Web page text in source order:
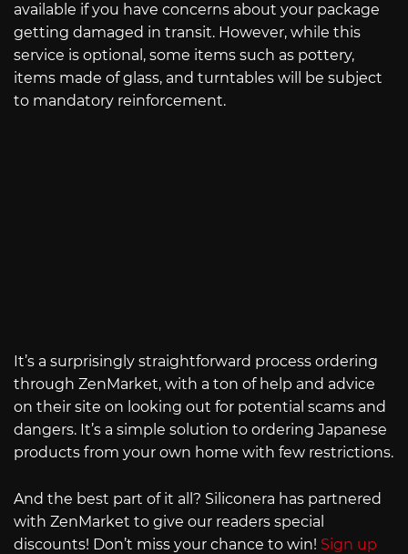
available if you have concerns about your package
getting damaged in transit. However, while this
service is optional, some items such as pottery,
items made of glass, and turntables will be subject
to mandatory reinforcement.
It’s a surprisingly straightforward process ordering
through ZenMarket, with a ton of help and advice
on their site on looking out for potential scams and
dangers. It’s a simple solution to ordering Japanese
products from your own home with few restrictions.
And the best part of it all? Siliconera has partnered
with ZenMarket to give our readers special
discounts! Don’t miss your chance to win! Sign up